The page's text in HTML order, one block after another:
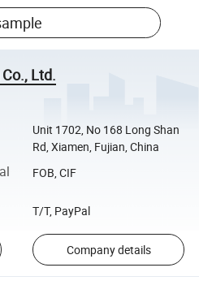
Ltd.
Unit 1702, No 168 Long Shan
Rd, Xiamen, Fujian, China
FOB, CIF
T/T, PayPal
Company details